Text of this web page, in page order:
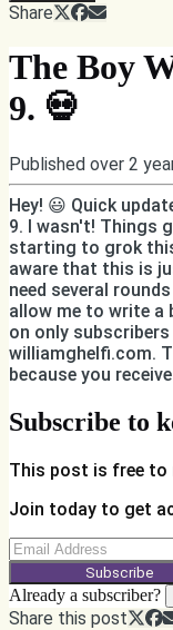
Share
The Boy
9. 💀
Published over 2
Hey! 😃 Quick
9. I wasn't! Things
starting to grok
aware that this is
need several
allow me to write a
on only
williamghelfi.com.
because you
Subscribe to
This post is free to
Join today to get
Subscribe
Already a subscriber?
Share this post